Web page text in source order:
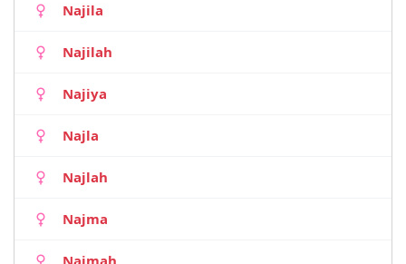
Najila
Najilah
Najiya
Najla
Najlah
Najma
Najmah